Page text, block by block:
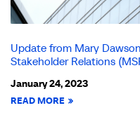
Update from Mary
Stakeholder Relations
January 24, 2023
READ MORE